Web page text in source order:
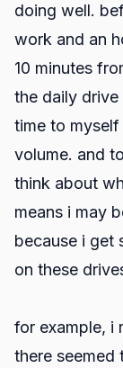
doing well.
work and an
10 minutes
the daily
time to
volume. and
think about
means i may
because i get
on these
for example, i
there seemed